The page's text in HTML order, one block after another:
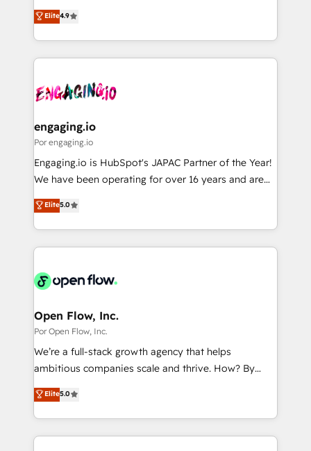
2️⃣ AIエージェント組織構築 営業・マーケティング業務
の一部をAIが自律実行する組織への移行を設計・実装。
DX × AI推進のPMO伴走支援 複数部門をまたぐDX×AI変
革を、構想から実装・定着までPMOとして主導。「設
の統合・浸透・変革管理を実行します。 ▸ CMS戦略設
計・導線設計・テンプレート設計をContent Hubで一体
提供。 ▸ 既存CRM・MAからの移行支援：Salesforce・
Marketo・Pardot等からの移行、カスタム設計、履歴
ンツとサイト構造を最適化。 🏆 なぜ100incを選ぶの
ード受賞・HUGリーダー ✓ ISO27001:2022 /
HubSpot大百科 出版 CRM・AI活用に関するご相談、現
状整理の壁打ちなど、構想段階からお気軽にお問い合わ
せください。
organization's needs and goals first and think along
with your organization. We are only satisfied once
you are too. Why Systony? - 20+ years of
experience with CRM, Marketing, Sales & Service
Own back-end developers - Complex data
View, SuperOffice) - Custom integrations (e.g. MS
Business Central, Navision, AX, SAP, Exact, AFAS) We
focus on growing B2B companies in the SME sector
such as manufacturing, SaaS, business services and
partner, we know how important user adoption is.
That's why we have developed a step-by-step
technology and people with each other. Together we
strive for optimal customer processes and
Elite4.9
engaging.io
Por engaging.io
Engaging.io is HubSpot's JAPAC Partner of the Year!
We have been operating for over 16 years and are
one of HubSpot's most experienced and technically
capable Agency Partners globally. We specialise in
complex CRM migrations, implementations,
integrations, custom CMS portal development,
businesses. Our teams are based in North America
Implementation Certified Partner and we contribute
to their advisory council. We strive to do 'good work
with good people' and have worked with incredible
brands. You can see some of them on our website,
Elite5.0
Open Flow, Inc.
Por Open Flow, Inc.
We’re a full-stack growth agency that helps
ambitious companies scale and thrive. How? By
upgrading and streamlining every single revenue-
generating aspect of your business. We’re proud
HubSpot Elite Solutions Partners and devout CRM
nerds who can harness HubSpot’s custom digital
Elite5.0